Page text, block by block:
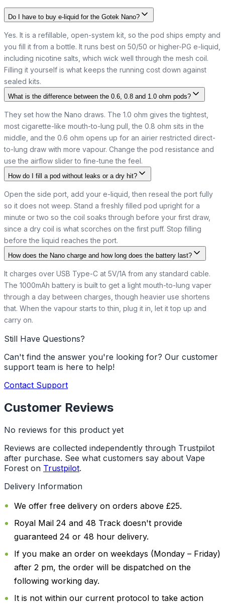
Do I have to buy e-liquid for the Gotek Nano?
Yes. It is a refillable, open-system kit, so the pod ships empty and
you fill it from a bottle. It runs best on 50/50 or higher-PG e-liquid,
including nicotine salts, which wick well through the mesh coil.
Filling it yourself is what keeps the running cost down against
sealed kits.
What is the difference between the 0.6, 0.8 and 1.0 ohm pods?
They set how the Nano draws. The 1.0 ohm gives the tightest,
most cigarette-like mouth-to-lung pull, the 0.8 ohm sits in the
middle, and the 0.6 ohm opens up for an airier restricted direct-
to-lung draw with more vapour. Change the pod resistance and
use the airflow slider to fine-tune the feel.
How do I fill a pod without leaks or a dry hit?
Open the side port, add your e-liquid, then reseal the port fully
so it does not weep. Stand a freshly filled pod upright for a
minute or two so the coil soaks through before your first draw,
since a dry coil is what scorches on the first puff. Stop filling
before the liquid reaches the port.
How does the Nano charge and how long does the battery last?
It charges over USB Type-C at 5V/1A from any standard cable.
The 1000mAh battery is built to get a light mouth-to-lung vaper
through a day between charges, though heavier use shortens
that. When the vapour starts to thin, plug it in, let it top up and
carry on.
Still Have Questions?
Can't find the answer you're looking for? Our customer
support team is here to help!
Contact Support
Customer Reviews
No reviews for this product yet
Reviews are collected independently through Trustpilot
after purchase. See what customers say about Vape
Forest on Trustpilot.
Delivery Information
We offer free delivery on orders above £25.
Royal Mail 24 and 48 Track doesn't provide
guaranteed 24 or 48 hour delivery.
If you make an order on weekdays (Monday – Friday)
after 2 pm, the order will be dispatched on the
following working day.
It is not within our current protocol to take action